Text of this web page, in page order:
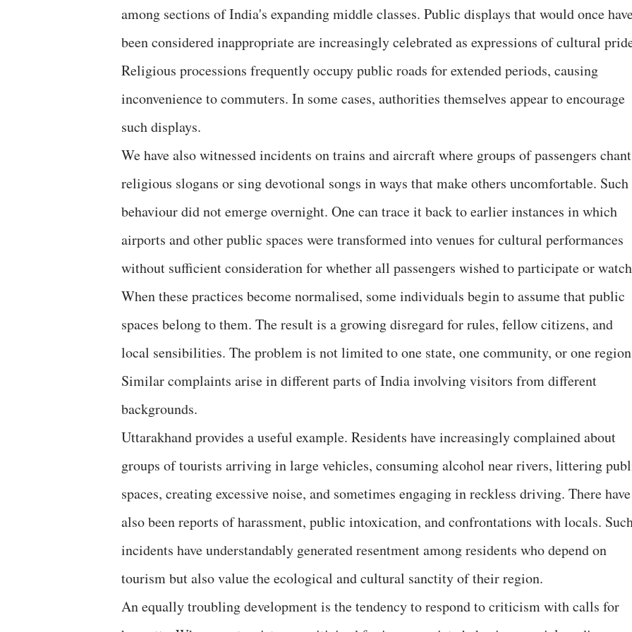
among sections of India's expanding middle classes. Public displays that would once
been considered inappropriate are increasingly celebrated as expressions of cultural
Religious processions frequently occupy public roads for extended periods, causing
inconvenience to commuters. In some cases, authorities themselves appear to encourage
such displays.
We have also witnessed incidents on trains and aircraft where groups of passengers chant
religious slogans or sing devotional songs in ways that make others uncomfortable. Such
behaviour did not emerge overnight. One can trace it back to earlier instances in which
airports and other public spaces were transformed into venues for cultural performances
without sufficient consideration for whether all passengers wished to participate or
When these practices become normalised, some individuals begin to assume that public
spaces belong to them. The result is a growing disregard for rules, fellow citizens, and
local sensibilities. The problem is not limited to one state, one community, or one
Similar complaints arise in different parts of India involving visitors from different
backgrounds.
Uttarakhand provides a useful example. Residents have increasingly complained about
groups of tourists arriving in large vehicles, consuming alcohol near rivers, littering
spaces, creating excessive noise, and sometimes engaging in reckless driving. There have
also been reports of harassment, public intoxication, and confrontations with locals.
incidents have understandably generated resentment among residents who depend on
tourism but also value the ecological and cultural sanctity of their region.
An equally troubling development is the tendency to respond to criticism with calls for